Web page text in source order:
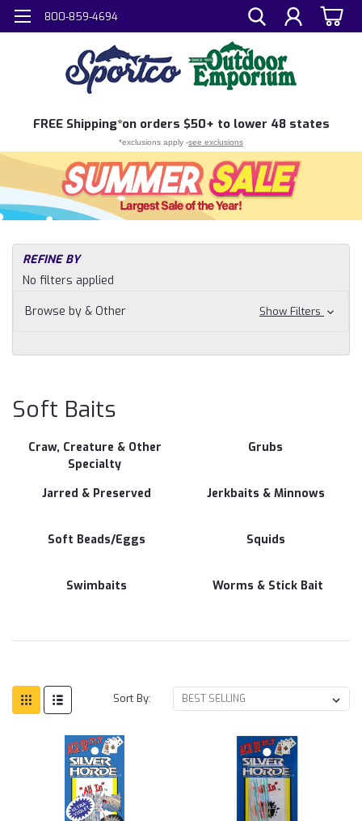
800-859-4694
FREE Shipping*on orders $50+ to lower 48 states
*exclusions apply -see exclusions
REFINE BY
No filters applied
Browse by & Other
Show Filters
Soft Baits
Craw, Creature & Other
Specialty
Grubs
Jarred & Preserved Jerkbaits & Minnows
Soft Beads/Eggs Squids
Swimbaits Worms & Stick Bait
Sort By: